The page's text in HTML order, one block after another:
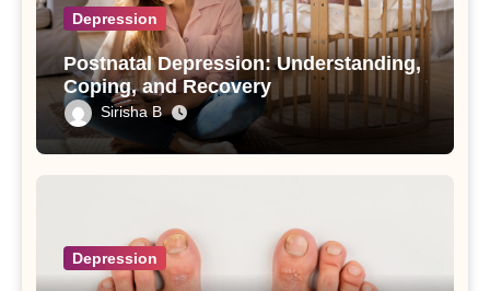
Depression
Postnatal Depression: Understanding,
Coping, and Recovery
Sirisha B
Depression